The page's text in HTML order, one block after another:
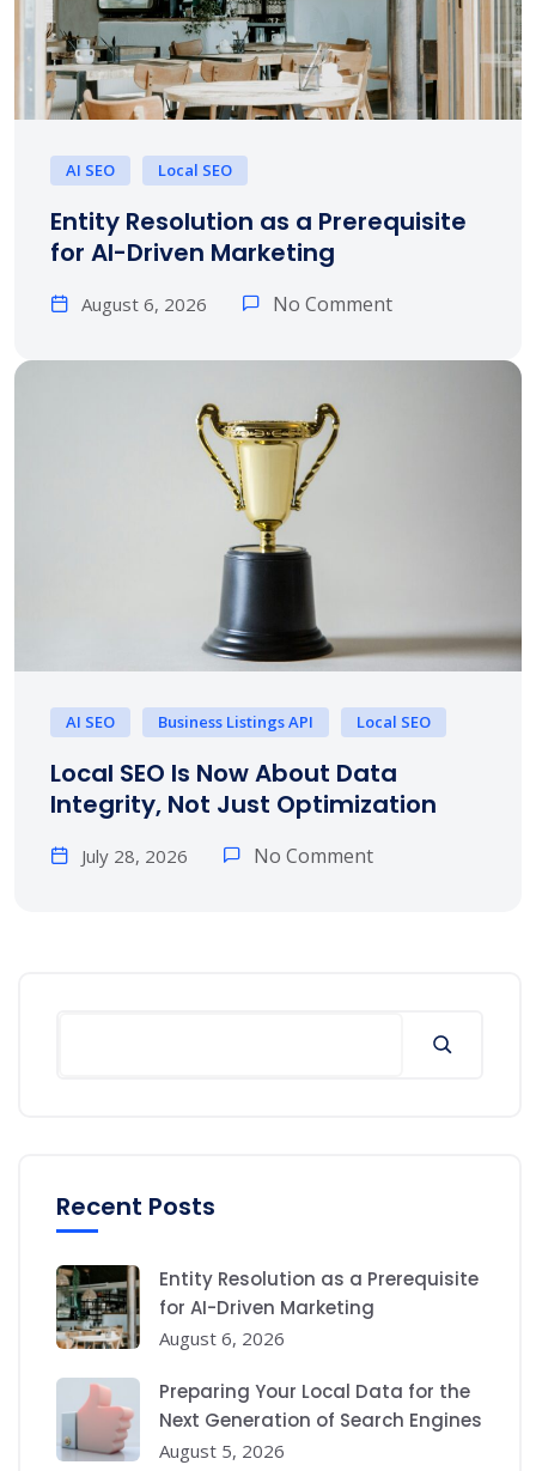
AI SEO Local SEO
Entity Resolution as a Prerequisite
for AI-Driven Marketing
August 6, 2026 No Comment
AI SEO Business Listings API Local SEO
Local SEO Is Now About Data
Integrity, Not Just Optimization
July 28, 2026 No Comment
Recent Posts
Entity Resolution as a Prerequisite
for AI-Driven Marketing
August 6, 2026
Preparing Your Local Data for the
Next Generation of Search Engines
August 5, 2026